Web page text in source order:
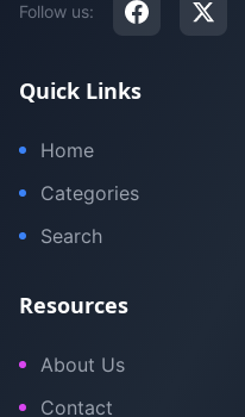
Follow us:
Quick Links
Home
Categories
Search
Resources
About Us
Contact